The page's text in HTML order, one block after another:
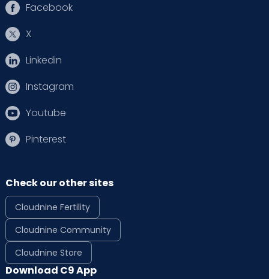
Facebook
X
Linkedin
Instagram
Youtube
Pinterest
Check our other sites
Cloudnine Fertility
Cloudnine Community
Cloudnine Store
Download C9 App